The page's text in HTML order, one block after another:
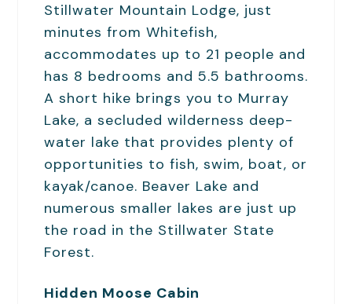
Stillwater Mountain Lodge, just
minutes from Whitefish,
accommodates up to 21 people and
has 8 bedrooms and 5.5 bathrooms.
A short hike brings you to Murray
Lake, a secluded wilderness deep-
water lake that provides plenty of
opportunities to fish, swim, boat, or
kayak/canoe. Beaver Lake and
numerous smaller lakes are just up
the road in the Stillwater State
Forest.
Hidden Moose Cabin